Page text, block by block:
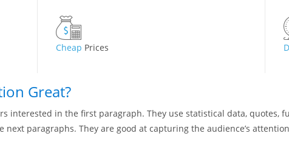
Cheap Prices
Great?
interested in the first paragraph. They use statistical data, quotes,
next paragraphs. They are good at capturing the audience’s